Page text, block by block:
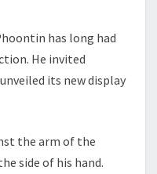
has long had
He invited
its new display
the arm of the
side of his hand.